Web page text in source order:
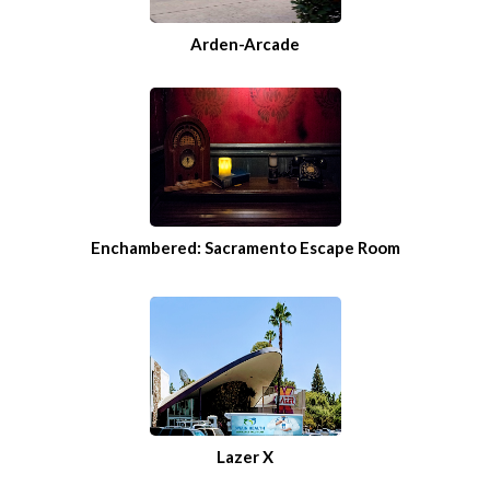
Arden-Arcade
Enchambered: Sacramento Escape Room
Lazer X